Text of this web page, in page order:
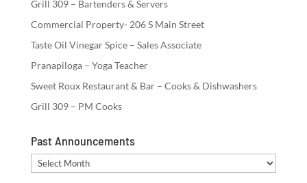
Grill 309 – Bartenders & Servers
Commercial Property- 206 S Main Street
Taste Oil Vinegar Spice – Sales Associate
Pranapiloga – Yoga Teacher
Sweet Roux Restaurant & Bar – Cooks & Dishwashers
Grill 309 – PM Cooks
Past Announcements
Past
Announcements